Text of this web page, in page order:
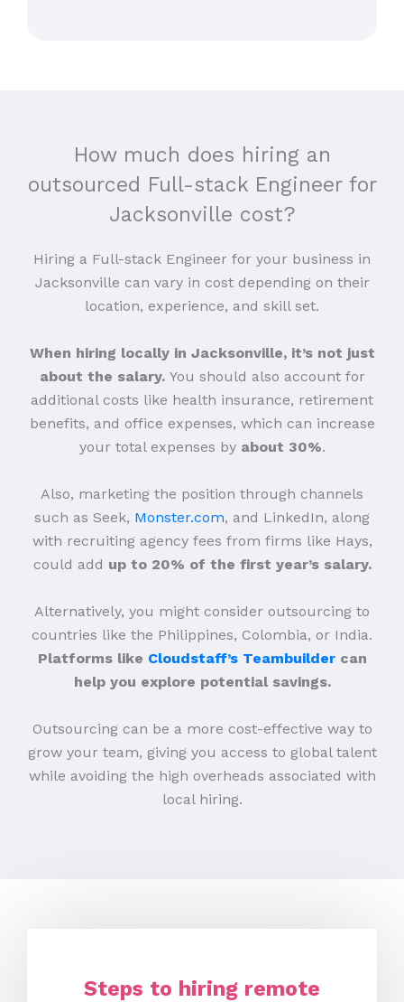
How much does hiring an
outsourced Full-stack Engineer for
Jacksonville cost?
Hiring a Full-stack Engineer for your business in
Jacksonville can vary in cost depending on their
location, experience, and skill set.
When hiring locally in Jacksonville, it’s not just
about the salary. You should also account for
additional costs like health insurance, retirement
benefits, and office expenses, which can increase
your total expenses by about 30%.
Also, marketing the position through channels
such as Seek, Monster.com, and LinkedIn, along
with recruiting agency fees from firms like Hays,
could add up to 20% of the first year’s salary.
Alternatively, you might consider outsourcing to
countries like the Philippines, Colombia, or India.
Platforms like Cloudstaff’s Teambuildercan
help you explore potential savings.
Outsourcing can be a more cost-effective way to
grow your team, giving you access to global talent
while avoiding the high overheads associated with
local hiring.
Steps to hiring remote